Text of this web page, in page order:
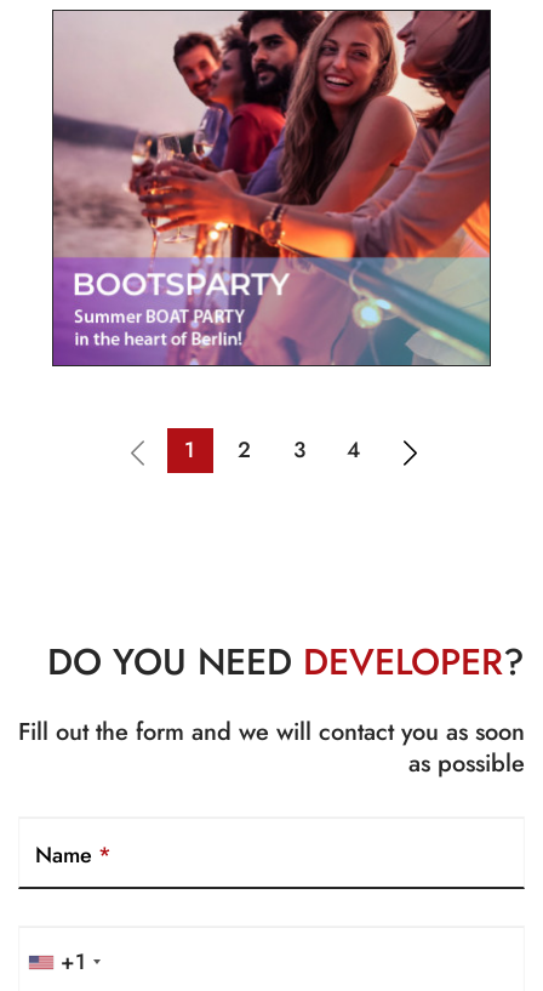
1 2 3 4
Name *
+1
DO YOU NEED DEVELOPER?
Fill out the form and we will contact you as soon
as possible